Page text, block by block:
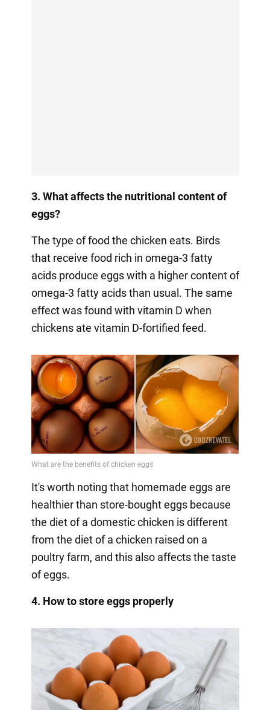
3. What affects the nutritional content of
eggs?
The type of food the chicken eats. Birds
that receive food rich in omega-3 fatty
acids produce eggs with a higher content of
omega-3 fatty acids than usual. The same
effect was found with vitamin D when
chickens ate vitamin D-fortified feed.
It's worth noting that homemade eggs are
healthier than store-bought eggs because
the diet of a domestic chicken is different
from the diet of a chicken raised on a
poultry farm, and this also affects the taste
of eggs.
4. How to store eggs properly